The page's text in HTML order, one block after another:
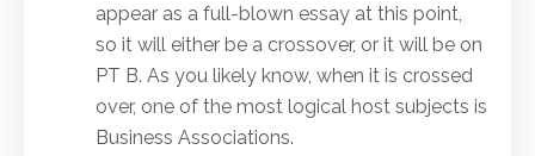
appear as a full-blown essay at this point,
so it will either be a crossover, or it will be on
PT B. As you likely know, when it is crossed
over, one of the most logical host subjects is
Business Associations.